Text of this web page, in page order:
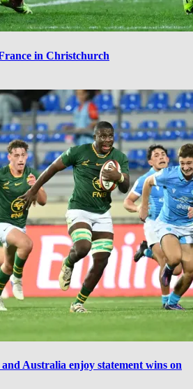
in Christchurch
Australia enjoy statement wins on